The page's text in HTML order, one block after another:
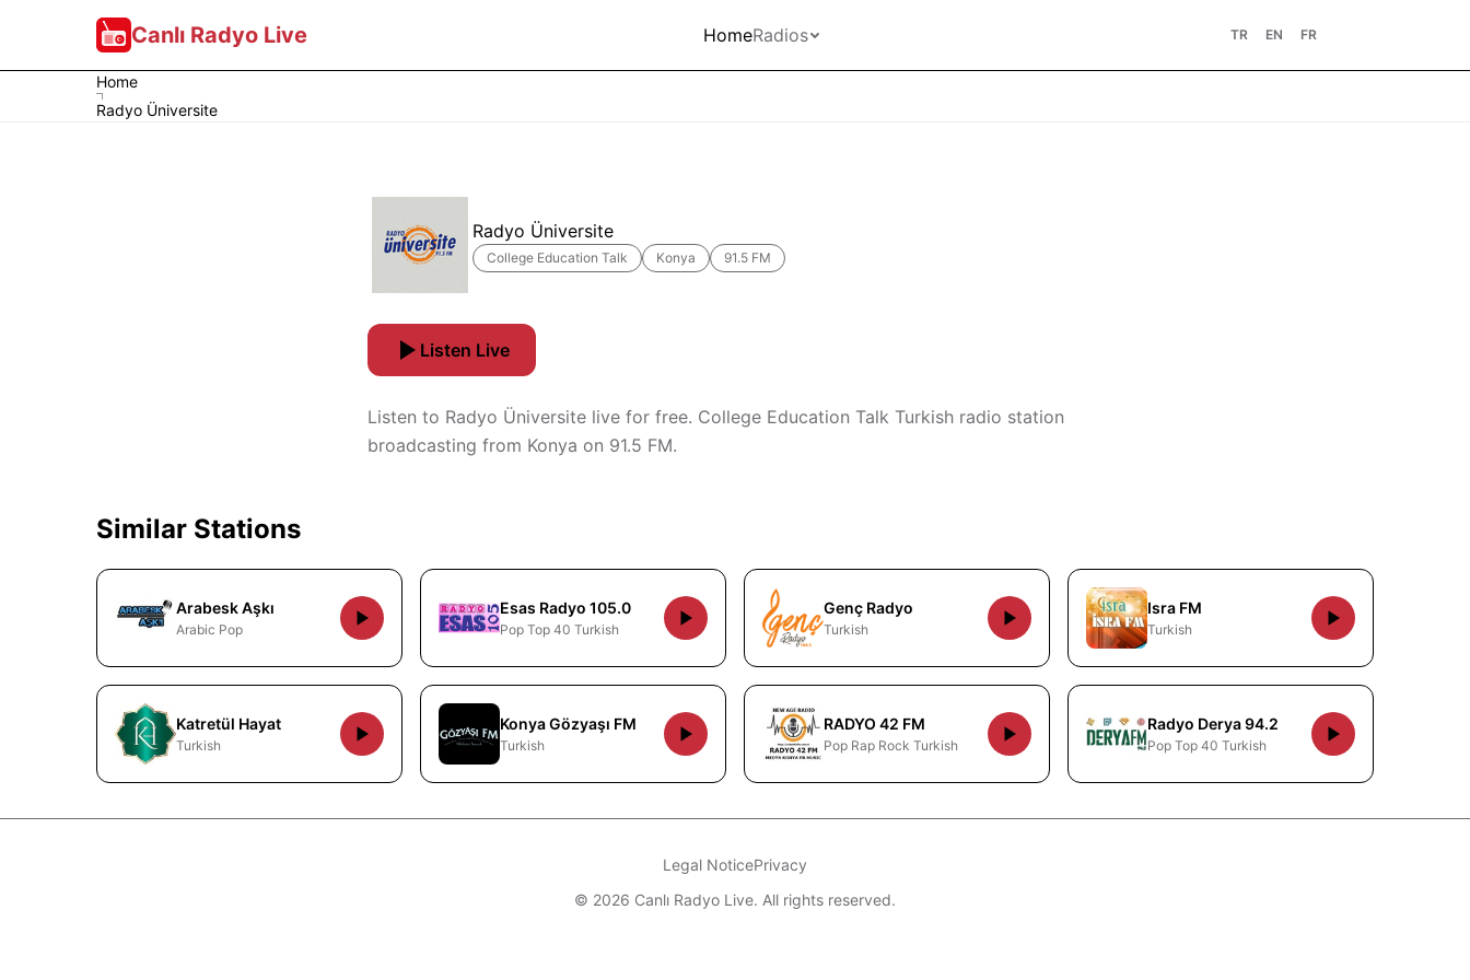
Canlı Radyo Live HomeRadios TR EN FR
Home
Radyo Üniversite
Radyo Üniversite
College Education Talk Konya 91.5 FM
Listen Live
Listen to Radyo Üniversite live for free. College Education Talk Turkish radio station
broadcasting from Konya on 91.5 FM.
Similar Stations
Arabesk Aşkı
Arabic Pop
Esas Radyo 105.0
Pop Top 40 Turkish
Genç Radyo
Turkish
Isra FM
Turkish
Katretül Hayat
Turkish
Konya Gözyaşı FM
Turkish
RADYO 42 FM
Pop Rap Rock Turkish
Radyo Derya 94.2
Pop Top 40 Turkish
Legal NoticePrivacy
© 2026 Canlı Radyo Live. All rights reserved.